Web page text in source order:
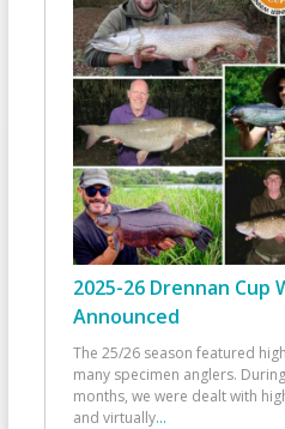
2025-26 Drennan Cup
Announced
The 25/26 season featured
many specimen anglers.
months, we were dealt with
and virtually...